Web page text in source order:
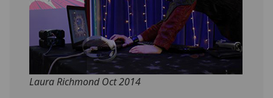
Laura Richmond Oct 2014